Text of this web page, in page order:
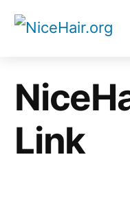
Skip
Link